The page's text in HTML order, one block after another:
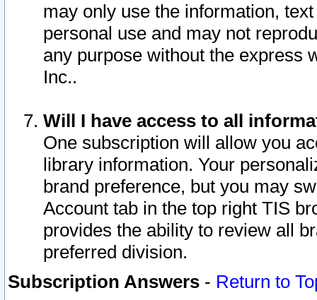
may only use the information,
personal use and may not
any purpose without the express
Inc..
Will I have access to all
One subscription will allow you
library information. Your
brand preference, but you may
Account tab in the top right TIS
provides the ability to review all
preferred division.
Subscription Answers - Return to